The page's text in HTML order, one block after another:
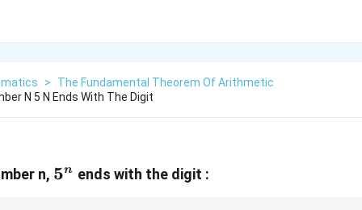
>
The Fundamental Theorem Of Arithmetic
N 5 N Ends With The Digit
n, 5^n
5n ends with the digit :